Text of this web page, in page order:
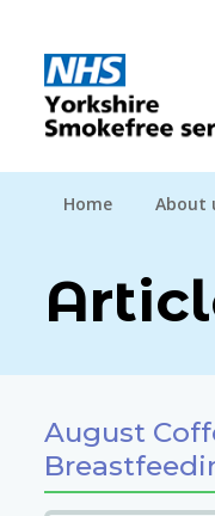
Home About
August